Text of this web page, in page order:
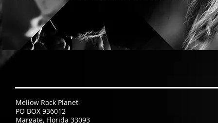
Mellow Rock Planet
PO BOX 936012
Margate, Florida 33093